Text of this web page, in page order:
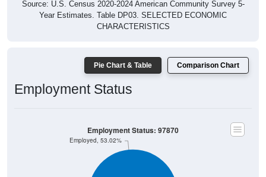
Year Estimates. Table DP03. SELECTED ECONOMIC
CHARACTERISTICS
Employment Status
Employed, 53.02%